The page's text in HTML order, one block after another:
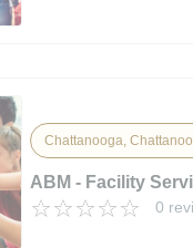
Chattanooga,
ABM - Facility
0